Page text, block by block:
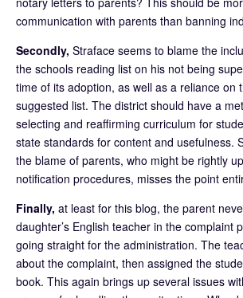
communication with parents than banning
Secondly, Straface seems to blame the
the schools reading list on his not being
time of its adoption, as well as a reliance on
suggested list. The district should have a
selecting and reaffirming curriculum for
state standards for content and usefulness.
the blame of parents, who might be rightly
notification procedures, misses the point
Finally, at least for this blog, the parent
daughter’s English teacher in the complaint
going straight for the administration. The
about the complaint, then assigned the
book. This again brings up several issues